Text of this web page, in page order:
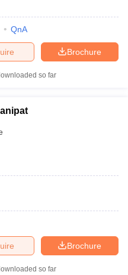
QnA
Brochure
so far
Brochure
so far